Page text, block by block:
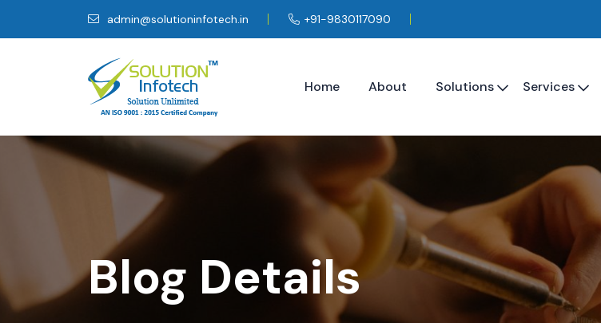
admin@solutioninfotech.in +91-9830117090
Home About Solutions Services
Blog Details